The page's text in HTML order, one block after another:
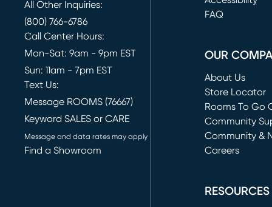
All Other Inquiries:
(800) 766-6786
Call Center Hours:
Mon-Sat: 9am - 9pm EST
Sun: 11am - 7pm EST
Text Us:
Message ROOMS (76667)
Keyword SALES or CARE
Message and data rates may apply
Find a Showroom
FAQ
OUR
About Us
Store Locator
Rooms To Go
(opens in new
Community
Community &
Careers
RESOURCES